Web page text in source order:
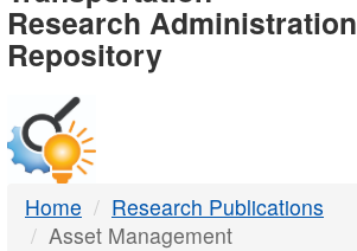
-
DTMB
Research Administration
Repository
Home
Research Publications
Asset Management